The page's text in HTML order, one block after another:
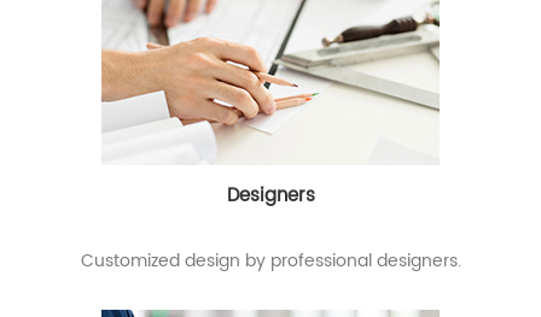
Designers
Customized design by professional designers.